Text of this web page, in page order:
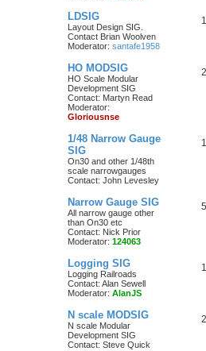
LDSIG
Layout Design SIG.
Contact Brian Woolven
Moderator: santafe1958
1
HO MODSIG
HO Scale Modular
Development SIG
Contact: Martyn Read
Moderator:
Gloriousnse
2
1/48 Narrow Gauge
SIG
On30 and other 1/48th
scale narrowgauges
Contact: John Levesley
1
Narrow Gauge SIG
All narrow gauge other
than On30 etc
Contact: Nick Prior
Moderator: 124063
5
Logging SIG
Logging Railroads
Contact: Alan Sewell
Moderator: AlanJS
1
N scale MODSIG
N scale Modular
Development SIG
Contact: Steve Quick
2